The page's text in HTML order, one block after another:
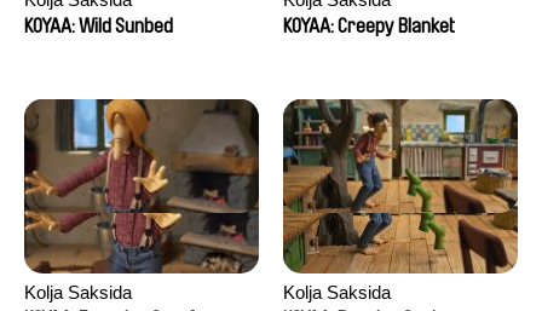
KOYAA: Wild Sunbed
KOYAA: Creepy Blanket
Kolja Saksida
Kolja Saksida